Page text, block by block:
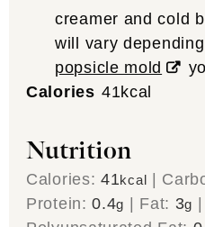
creamer and cold
will vary
popsicle mold
Calories 41kcal
Nutrition
Calories:41kcal |
Protein:0.4g | Fat: 3g |